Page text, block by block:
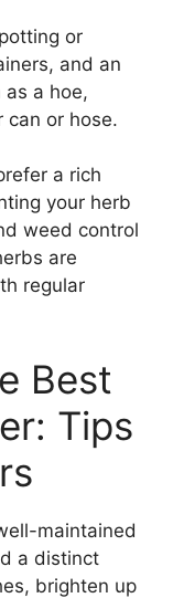
or
and an
a hoe,
can or hose.
a rich
your herb
weed control
are
regular
Best
Tips
maintained
a distinct
brighten up